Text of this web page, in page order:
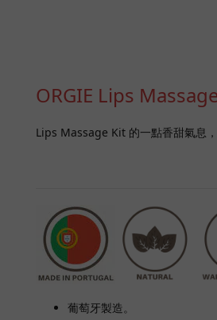
ORGIE Lips
Lips Massage Kit 的一點香甜氣息
葡萄牙製造。